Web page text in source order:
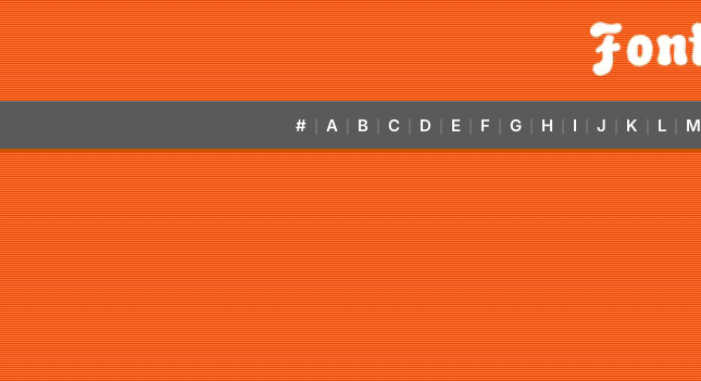
# A B C D E F G H I J K L M